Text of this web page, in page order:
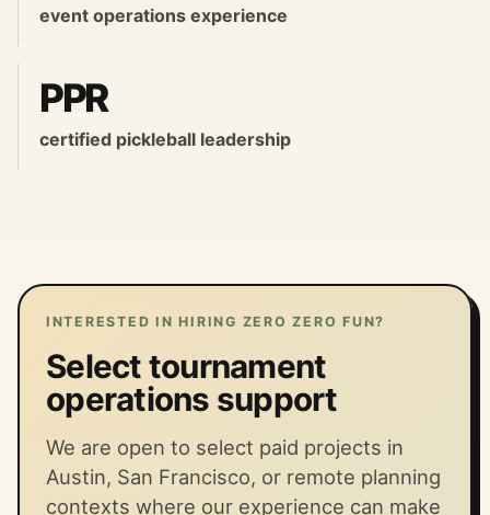
event operations experience
PPR
certified pickleball leadership
INTERESTED IN HIRING ZERO ZERO FUN?
Select tournament
operations support
We are open to select paid projects in
Austin, San Francisco, or remote planning
contexts where our experience can make